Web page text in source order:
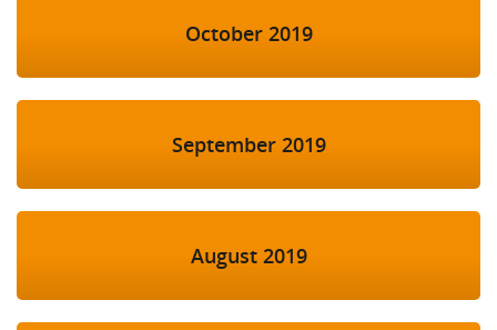
October 2019
September 2019
August 2019